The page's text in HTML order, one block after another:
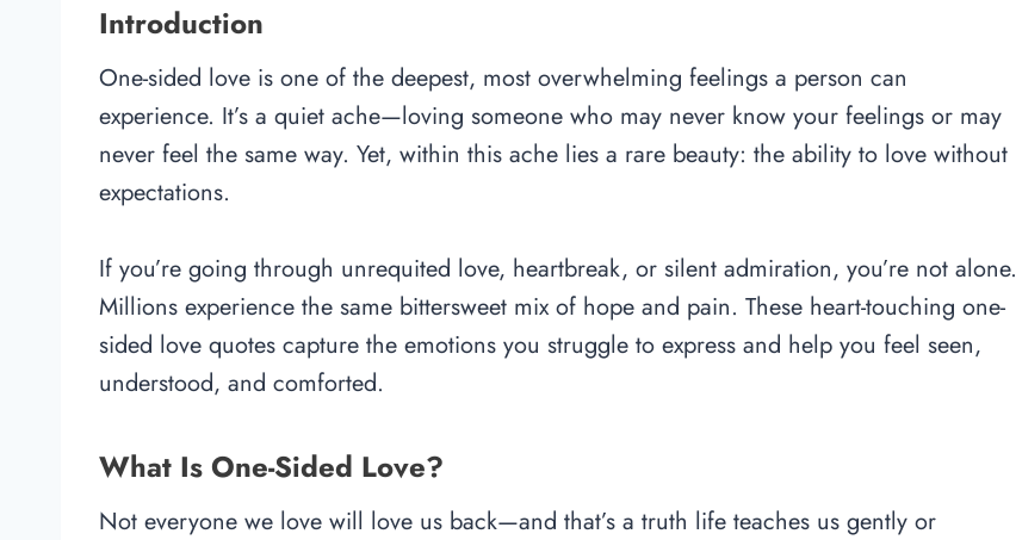
Introduction
One-sided love is one of the deepest, most overwhelming feelings a person can
experience. It’s a quiet ache—loving someone who may never know your feelings or may
never feel the same way. Yet, within this ache lies a rare beauty: the ability to love without
expectations.
If you’re going through unrequited love, heartbreak, or silent admiration, you’re not alone.
Millions experience the same bittersweet mix of hope and pain. These heart-touching one-
sided love quotes capture the emotions you struggle to express and help you feel seen,
understood, and comforted.
What Is One-Sided Love?
Not everyone we love will love us back—and that’s a truth life teaches us gently or